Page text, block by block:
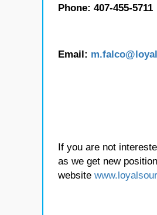
Phone: 407-455-5711
Email:
If you are not
as we get new
website